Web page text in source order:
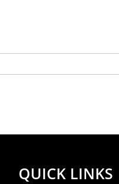
QUICK LINKS